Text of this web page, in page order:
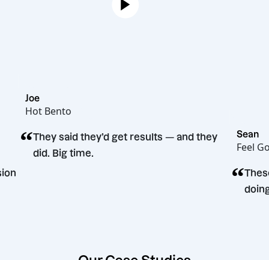
decision
“They said they’d get results — and they
did. Big time.